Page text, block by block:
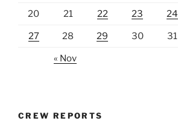
20 21 22 23 24
27 28 29 30 31
« Nov
CREW REPORTS